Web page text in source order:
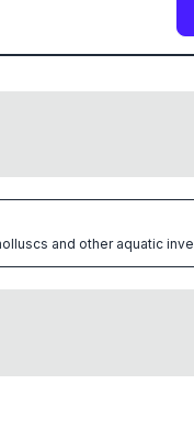
and other aquatic